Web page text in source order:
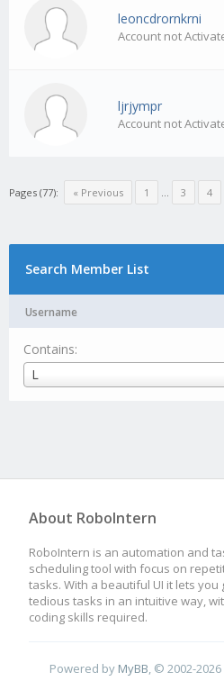
leoncdrornkrni
Account not
ljrjympr
Account not
Pages (77): « Previous 1 … 3 4
Search Member List
Username
Contains:
L
Username
About RoboIntern
RoboIntern is an automation and
scheduling tool with focus on
tasks. With a beautiful UI it lets you
tedious tasks in an intuitive way,
coding skills required.
Powered by MyBB, © 2002-2026